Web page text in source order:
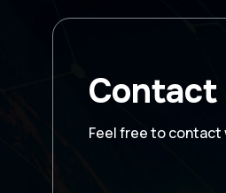
Contact
Feel free to contact